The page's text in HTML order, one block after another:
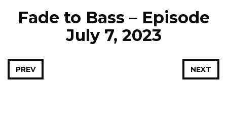
Fade to Bass – Episode
July 7, 2023
NEXT
PREV